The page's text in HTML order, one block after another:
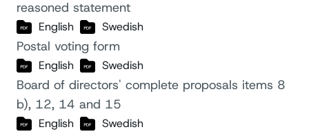
reasoned statement
English Swedish
Postal voting form
English Swedish
Board of directors' complete proposals items 8
b), 12, 14 and 15
English Swedish